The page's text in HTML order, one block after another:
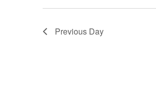
Previous Day